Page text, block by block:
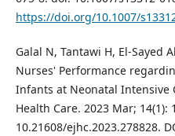
https://doi.org/10.1007/
Galal N, Tantawi H, El-Sayed
Nurses' Performance
Infants at Neonatal Intensive
Health Care. 2023 Mar; 14(1):
10.21608/ejhc.2023.278828.